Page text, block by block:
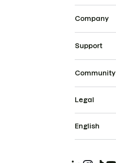
Company
Support
Community
Legal
English